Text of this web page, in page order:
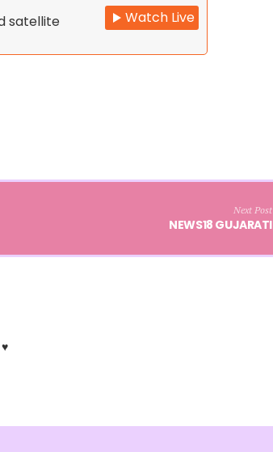
satellite
Watch Live
Next Post
NEWS18 GUJARATI